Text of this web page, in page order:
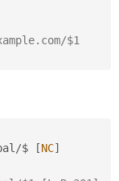
$1
/$ [NC]